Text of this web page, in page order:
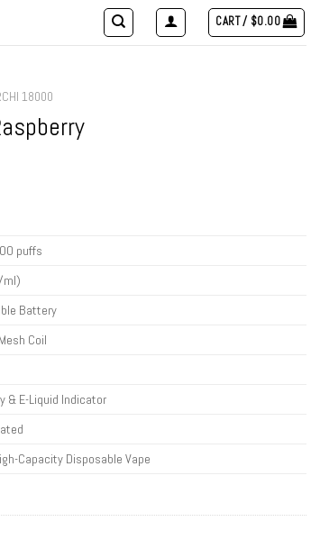
CART / $0.00
18000
puffs
ml)
Battery
Coil
& E-Liquid Indicator
Capacity Disposable Vape